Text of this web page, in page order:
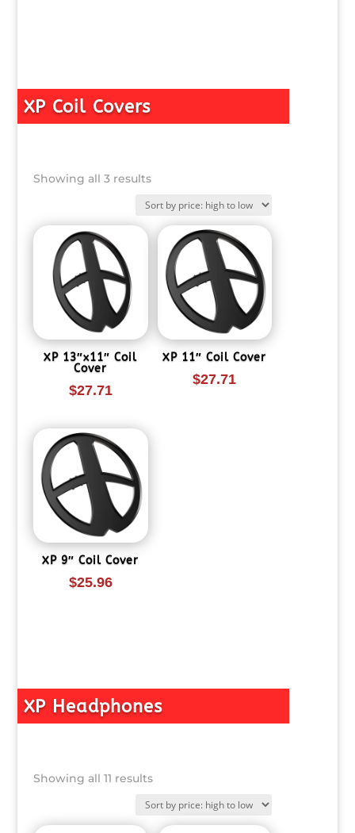
XP Coil Covers
Showing all 3 resultsSorted
high
low
XP 13″x11″ Coil
Cover
$27.71
XP 11″ Coil Cover
$27.71
XP 9″ Coil Cover
$25.96
XP Headphones
Showing all 11 resultsSorted
high
low